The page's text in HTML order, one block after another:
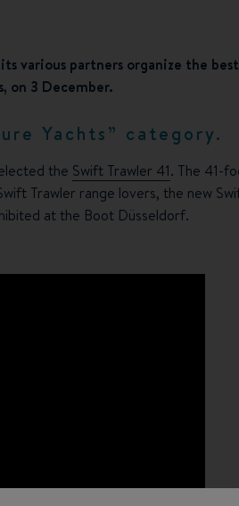
various partners organize the
on 3 December.
Yachts” category.
the Swift Trawler 41. The 41-
Trawler range lovers, the new
at the Boot Düsseldorf.